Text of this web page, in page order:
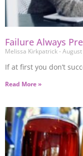
Failure Always
Melissa Kirkpatrick August
If at first you don’t
Read More »